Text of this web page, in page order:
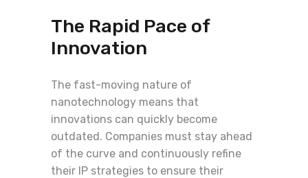
The Rapid Pace of
Innovation
The fast-moving nature of
nanotechnology means that
innovations can quickly become
outdated. Companies must stay ahead
of the curve and continuously refine
their IP strategies to ensure their